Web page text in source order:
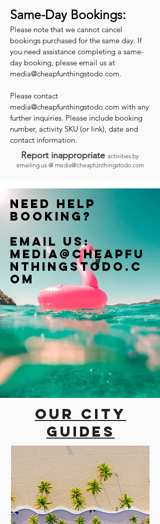
Same-Day Bookings:
Please note that we cannot cancel
bookings purchased for the same day. If
you need assistance completing a same-
day booking, please email us at
media@cheapfunthingstodo.com.
Please contact
media@cheapfunthingstodo.com with any
further inquiries. Please include booking
number, activity SKU (or link), date and
contact information.
Report inappropriate activities by
emailing us @ media@cheapfunthingstodo.com
Need help
booking?
Email us:
Media@cheapfu
nthingstodo.c
om
Our city
guides